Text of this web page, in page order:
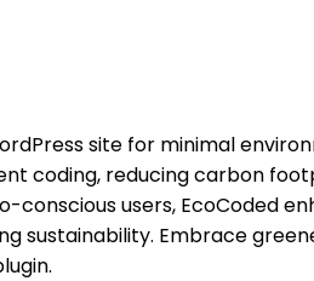
site for minimal
coding, reducing carbon
conscious users, EcoCoded
sustainability. Embrace